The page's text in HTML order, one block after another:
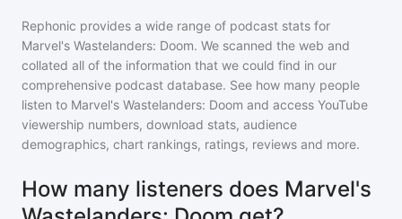
Rephonic provides a wide range of podcast stats for
Marvel's Wastelanders: Doom. We scanned the web and
collated all of the information that we could find in our
comprehensive podcast database. See how many people
listen to Marvel's Wastelanders: Doom and access YouTube
viewership numbers, download stats, audience
demographics, chart rankings, ratings, reviews and more.
How many listeners does Marvel's